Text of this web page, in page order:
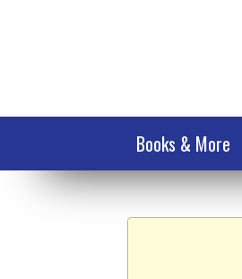
Books & More